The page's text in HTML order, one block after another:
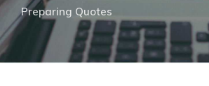
Preparing Quotes